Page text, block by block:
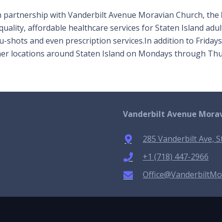
partnership with Vanderbilt Avenue Moravian Church, the
affordable healthcare services for Staten Island
shots and even prescription services.In addition to
locations around Staten Island on Mondays through
Vanderbilt Avenue
285 Vanderbilt Ave,
+1 (718) 447-2966